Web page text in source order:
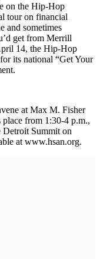
on the Hip-Hop
tour on financial
and sometimes
get from Merrill
14, the Hip-Hop
its national “Get Your
at Max M. Fisher
from 1:30-4 p.m.,
Detroit Summit on
at www.hsan.org.